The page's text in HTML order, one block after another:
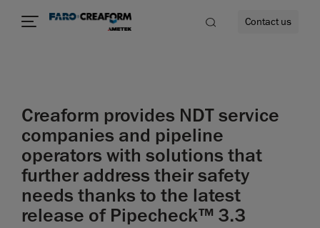
Contact us
Creaform provides NDT service
companies and pipeline
operators with solutions that
further address their safety
needs thanks to the latest
release of Pipecheck™ 3.3